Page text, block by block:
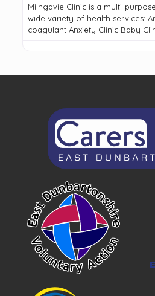
Milngavie Clinic is a multi-
wide variety of health services:
coagulant Anxiety Clinic Baby